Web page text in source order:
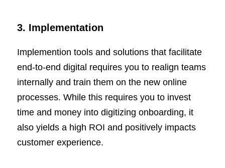
3. Implementation
Implemention tools and solutions that facilitate
end-to-end digital requires you to realign teams
internally and train them on the new online
processes. While this requires you to invest
time and money into digitizing onboarding, it
also yields a high ROI and positively impacts
customer experience.